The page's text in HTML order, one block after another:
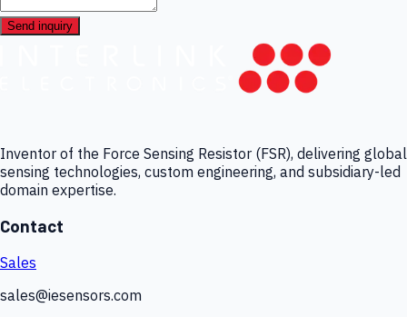
Send inquiry
Inventor of the Force Sensing Resistor (FSR), delivering global
sensing technologies, custom engineering, and subsidiary-led
domain expertise.
Contact
Sales
sales@iesensors.com